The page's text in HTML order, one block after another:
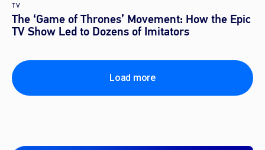
TV
The ‘Game of Thrones’ Movement: How the Epic
TV Show Led to Dozens of Imitators
Load more